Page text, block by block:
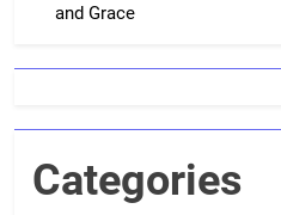
and Grace
Categories